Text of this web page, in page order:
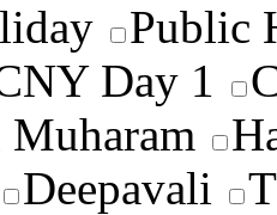
Public
Day 1
Muharam
Deepavali